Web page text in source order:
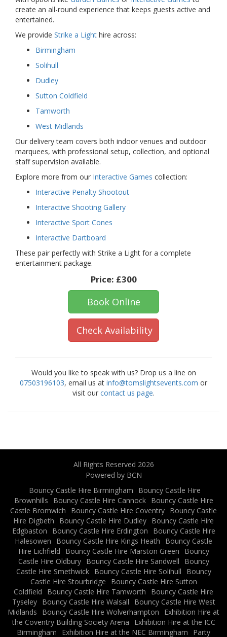
create an all-round experience that keeps guests active and
entertained.
We provide Strike a Light hire across:
Birmingham
Solihull
Dudley
Sutton Coldfield
Tamworth
West Midlands
Our delivery team covers both indoor venues and outdoor
marquees, with professional setup, collection, and optional
staff supervision available.
Explore more from our Interactive Games collection:
Interactive Penalty Shootout
Interactive Shooting Gallery
Interactive Sport Cones
Interactive Dartboard
These pair perfectly with Strike a Light for a complete
entertainment package.
Price: £300
Book Online
Check Availability
Would you like to speak with us? Drop us a line on
07503196103, email us at info@tomslightsevents.com or
visit our contact us page.
All Rights Reserved 2026
Powered by BCN
Bouncy Castle Hire Birmingham
Bouncy Castle Hire
Brownhills
Bouncy Castle Hire Cannock
Bouncy Castle Hire
Castle Bromwich
Bouncy Castle Hire Coventry Bouncy Castle
Hire Digbeth
Bouncy Castle Hire Dudley Bouncy Castle Hire
Edgbaston
Bouncy Castle Hire Erdington
Bouncy Castle Hire
Halesowen
Bouncy Castle Hire Kings Heath
Bouncy Castle
Hire Lichfield
Bouncy Castle Hire Marston Green
Bouncy
Castle Hire Oldbury
Bouncy Castle Hire Sandwell
Bouncy
Castle Hire Smethwick
Bouncy Castle Hire Solihull
Bouncy
Castle Hire Stourbridge
Bouncy Castle Hire Sutton
Coldfield
Bouncy Castle Hire Tamworth
Bouncy Castle Hire
Tyseley
Bouncy Castle Hire Walsall
Bouncy Castle Hire West
Midlands
Bouncy Castle Hire Wolverhampton
Exhibition Hire at
the Coventry Building Society Arena
Exhibition Hire at the ICC
Birmingham
Exhibition Hire at the NEC Birmingham Party